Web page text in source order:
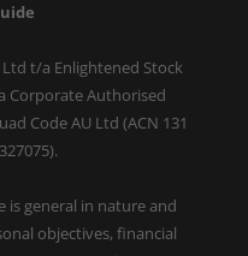
t/a Enlightened Stock
Corporate Authorised
Code AU Ltd (ACN 131
general in nature and
objectives, financial